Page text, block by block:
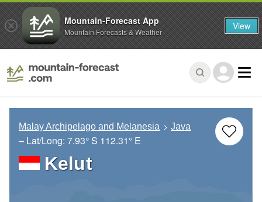
Malay Archipelago and Melanesia Java
– Lat/Long: 7.93° S 112.31° E
Kelut
Mountain-Forecast App
Mountain Forecasts & Weather View